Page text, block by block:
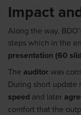
Impact
Along the way,
stepswhich in the
presentation (60
The auditorwas
During short update
speed and later
comfort that the